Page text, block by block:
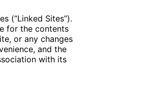
(“Linked Sites”).
for the contents
or any changes
and the
with its